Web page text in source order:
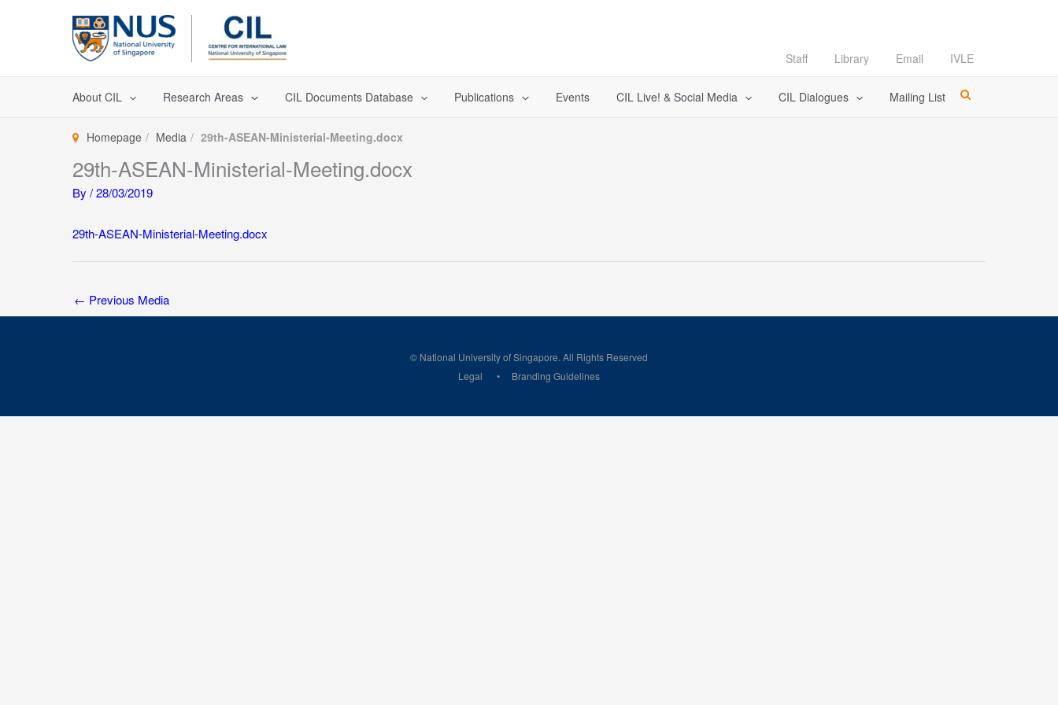
Staff Library Email IVLE
About CIL Research Areas CIL Documents Database Publications Events CIL Live! & Social Media CIL Dialogues Mailing List
Homepage Media 29th-ASEAN-Ministerial-Meeting.docx
29th-ASEAN-Ministerial-Meeting.docx
By /28/03/2019
29th-ASEAN-Ministerial-Meeting.docx
← Previous Media
© National University of Singapore. All Rights Reserved
Legal
Branding Guidelines